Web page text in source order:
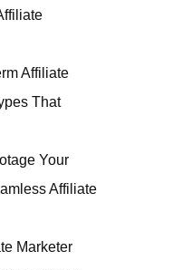
Affiliate
That
Your
Affiliate
Marketer